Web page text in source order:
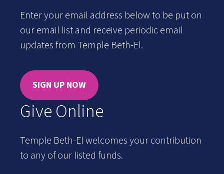
Enter your email address below to be put on
our email list and receive periodic email
updates from Temple Beth-El.
SIGN UP NOW
Give Online
Temple Beth-El welcomes your contribution
to any of our listed funds.